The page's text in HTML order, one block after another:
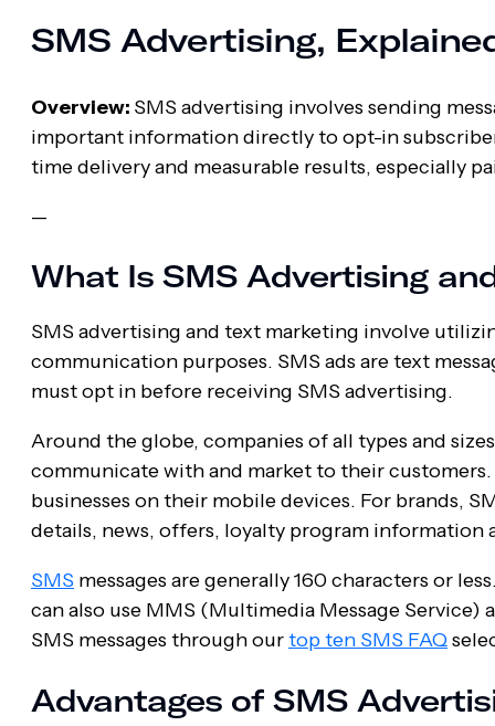
SMS Advertising,
Overview: SMS advertising involves sending
important information directly to opt-in
time delivery and measurable results, especially
—
What Is SMS Advertising
SMS advertising and text marketing involve
communication purposes. SMS ads are text
must opt in before receiving SMS advertising.
Around the globe, companies of all types and
communicate with and market to their
businesses on their mobile devices. For brands,
details, news, offers, loyalty program information
SMS messages are generally 160 characters or
can also use MMS (Multimedia Message Service)
SMS messages through ourtop ten SMS FAQ
Advantages of SMS